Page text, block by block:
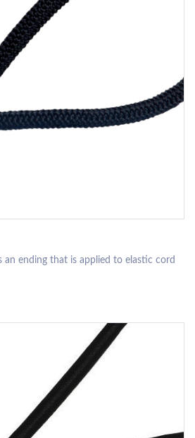
an ending that is applied to elastic cord